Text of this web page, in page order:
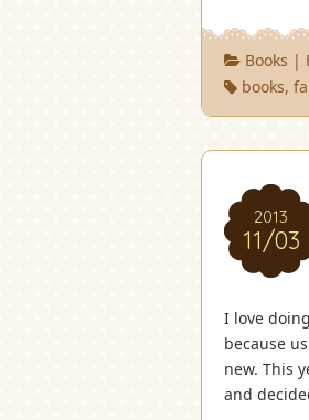
Books |
books,
2013
11/03
I love
because
new. This
and